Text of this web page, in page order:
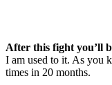
After this fight you’ll
I am used to it. As you
times in 20 months.